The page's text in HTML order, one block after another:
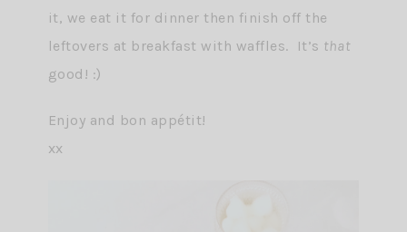
it, we eat it for dinner then finish off the
leftovers at breakfast with waffles. It’s that
good! :)
Enjoy and bon appétit!
xx